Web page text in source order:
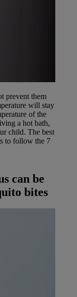
prevent them
will stay
of the
a hot bath,
child. The best
to follow the 7
can be
bites